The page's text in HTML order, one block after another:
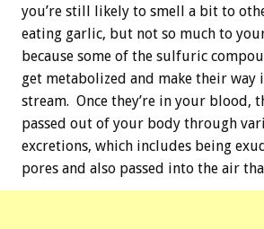
you’re still likely to smell a bit to
eating garlic, but not so much to
because some of the sulfuric
get metabolized and make their way
stream. Once they’re in your blood,
passed out of your body through
excretions, which includes being
pores and also passed into the air